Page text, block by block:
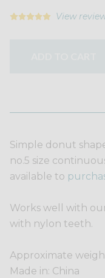
View
Simple donut
no.5 size
available to
Works well with
with nylon teeth.
Approximate
Made in: China